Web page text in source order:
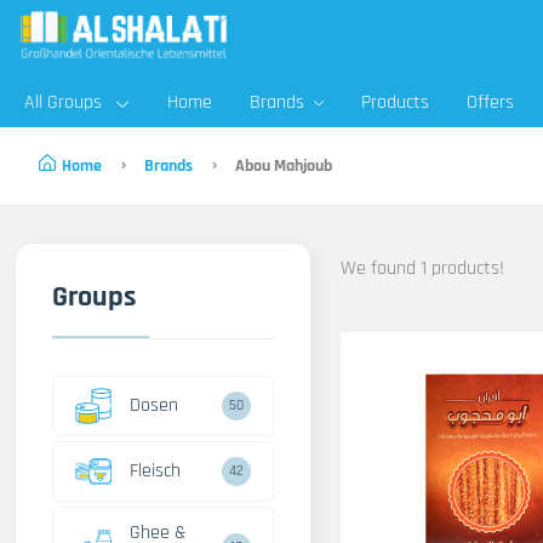
All Groups Home Brands Products Offers
Home Brands Abou Mahjoub
Groups
Dosen 50
Fleisch 42
Ghee &
We found 1 products!